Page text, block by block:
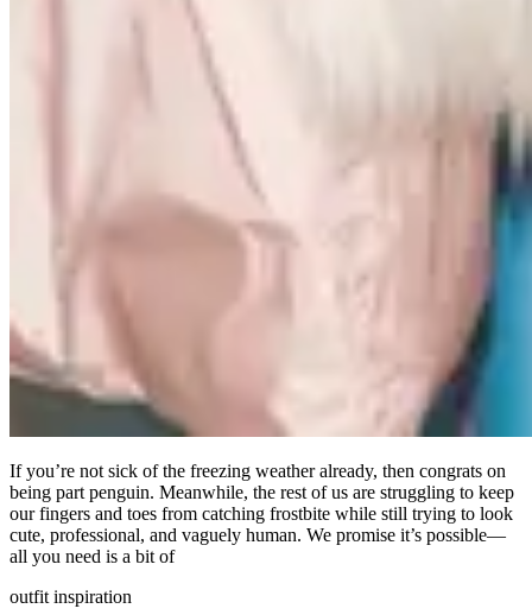
If you’re not sick of the freezing weather already, then congrats on
being part penguin. Meanwhile, the rest of us are struggling to keep
our fingers and toes from catching frostbite while still trying to look
cute, professional, and vaguely human. We promise it’s possible—
all you need is a bit of
outfit inspiration